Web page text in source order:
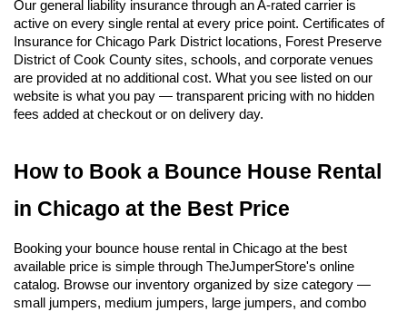
Our general liability insurance through an A-rated carrier is
active on every single rental at every price point. Certificates of
Insurance for Chicago Park District locations, Forest Preserve
District of Cook County sites, schools, and corporate venues
are provided at no additional cost. What you see listed on our
website is what you pay — transparent pricing with no hidden
fees added at checkout or on delivery day.
How to Book a Bounce House Rental
in Chicago at the Best Price
Booking your bounce house rental in Chicago at the best
available price is simple through TheJumperStore's online
catalog. Browse our inventory organized by size category —
small jumpers, medium jumpers, large jumpers, and combo